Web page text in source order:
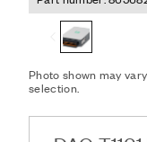
Photo shown may
selection.